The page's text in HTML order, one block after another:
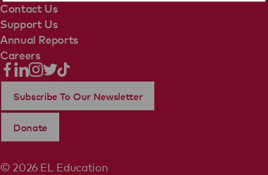
Contact Us
Support Us
Annual Reports
Careers
© 2026 EL Education
Subscribe To Our Newsletter
Donate